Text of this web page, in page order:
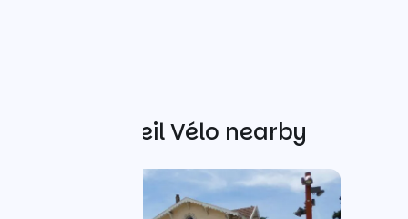
Other Accueil Vélo nearby